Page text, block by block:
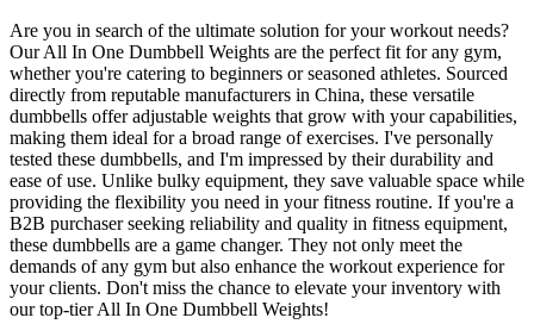
Are you in search of the ultimate solution for your workout needs?
Our All In One Dumbbell Weights are the perfect fit for any gym,
whether you're catering to beginners or seasoned athletes. Sourced
directly from reputable manufacturers in China, these versatile
dumbbells offer adjustable weights that grow with your capabilities,
making them ideal for a broad range of exercises. I've personally
tested these dumbbells, and I'm impressed by their durability and
ease of use. Unlike bulky equipment, they save valuable space while
providing the flexibility you need in your fitness routine. If you're a
B2B purchaser seeking reliability and quality in fitness equipment,
these dumbbells are a game changer. They not only meet the
demands of any gym but also enhance the workout experience for
your clients. Don't miss the chance to elevate your inventory with
our top-tier All In One Dumbbell Weights!